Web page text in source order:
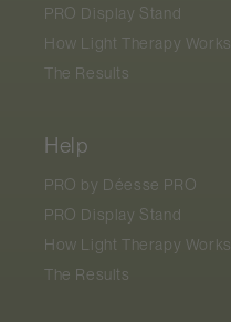
PRO Display Stand
How Light Therapy Works
The Results
Help
PRO by Déesse PRO
PRO Display Stand
How Light Therapy Works
The Results